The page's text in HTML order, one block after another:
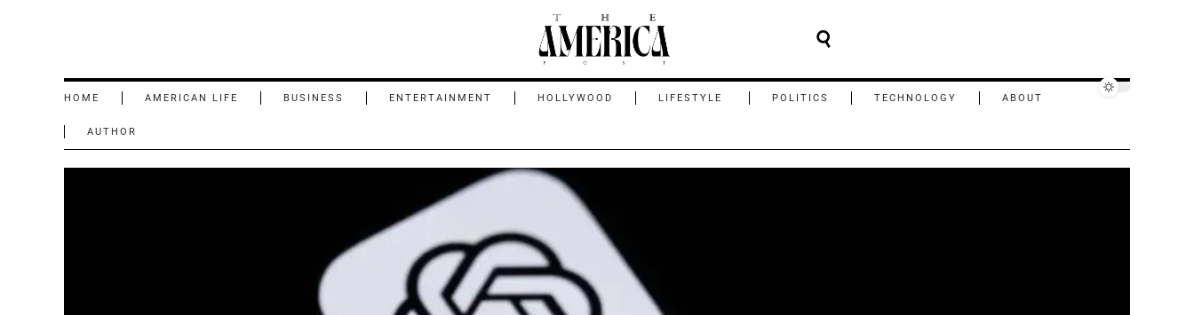
HOME AMERICAN LIFE BUSINESS ENTERTAINMENT HOLLYWOOD LIFESTYLE POLITICS TECHNOLOGY ABOUT
AUTHOR